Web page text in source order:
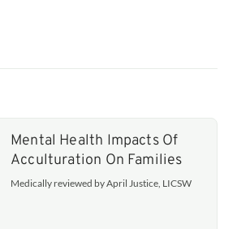
Mental Health Impacts Of
Acculturation On Families
Medically reviewed by April Justice, LICSW